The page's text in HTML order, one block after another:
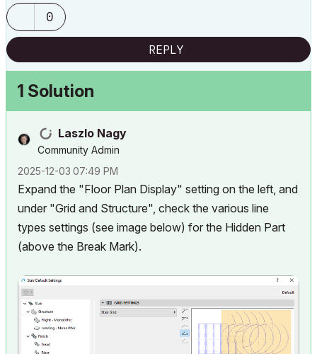
0
REPLY
1 Solution
Laszlo Nagy
Community Admin
‎2025-12-03 07:49 PM
Expand the "Floor Plan Display" setting on the left, and
under "Grid and Structure", check the various line
types settings (see image below) for the Hidden Part
(above the Break Mark).